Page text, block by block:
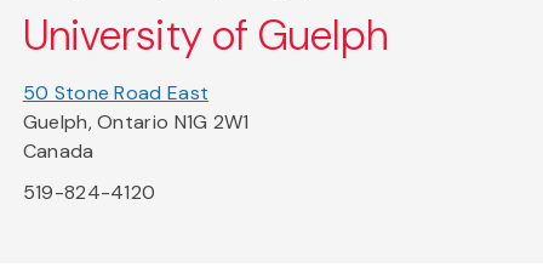
University of Guelph
50 Stone Road East
Guelph, Ontario N1G 2W1
Canada
519-824-4120